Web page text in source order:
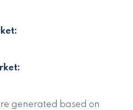
generated based on